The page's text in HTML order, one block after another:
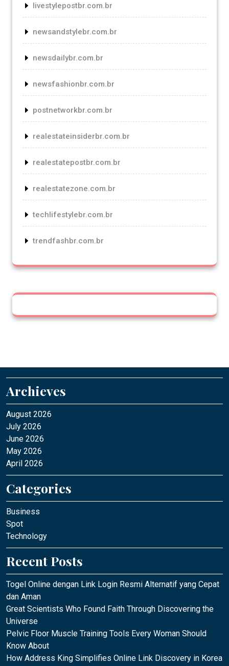
livestylepostbr.com.br
newsandstylebr.com.br
newsdailybr.com.br
newsfashionbr.com.br
postnetworkbr.com.br
realestateinsiderbr.com.br
realestatepostbr.com.br
realestatezone.com.br
techlifestylebr.com.br
trendfashbr.com.br
Archieves
August 2026
July 2026
June 2026
May 2026
April 2026
Categories
Business
Spot
Technology
Recent Posts
Togel Online dengan Link Login Resmi Alternatif yang Cepat
dan Aman
Great Scientists Who Found Faith Through Discovering the
Universe
Pelvic Floor Muscle Training Tools Every Woman Should
Know About
How Address King Simplifies Online Link Discovery in Korea